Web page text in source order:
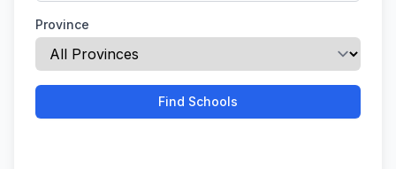
Province
Find Schools